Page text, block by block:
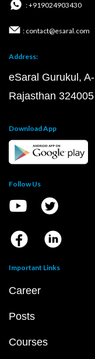
: +919024903430
: contact@esaral.com
Address:
eSaral Gurukul,
Rajasthan 324005
Download App
Follow Us
Important Links
Career
Posts
Courses